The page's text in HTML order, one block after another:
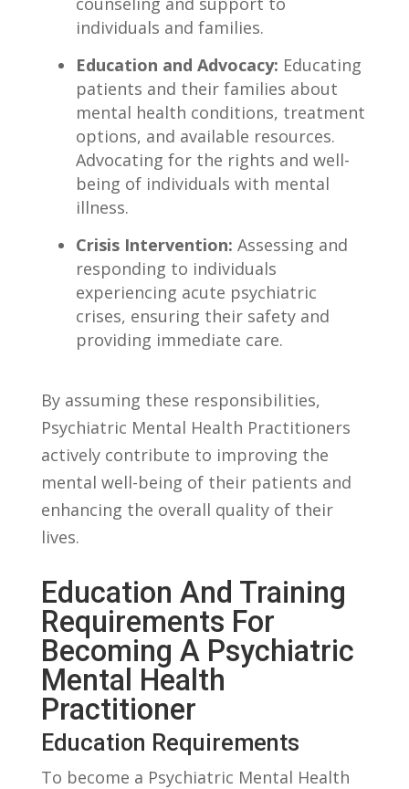
individuals and families.
Education and Advocacy: Educating
patients and their families about‍
mental health conditions, treatment
options,​ and available resources.
Advocating for the rights ⁢and ​well-
being of individuals with mental
illness.
Crisis Intervention: Assessing and
responding to individuals
experiencing acute psychiatric
⁤crises, ⁤ensuring their safety and
providing immediate care.
By assuming ​these responsibilities,
Psychiatric Mental Health Practitioners
actively contribute to improving the⁣
mental well-being ​of ⁢their⁢ patients and
enhancing ​the overall quality of their
lives.
Education And Training
Requirements For
Becoming A Psychiatric
Mental Health
Practitioner
Education Requirements
To become a Psychiatric Mental ​Health